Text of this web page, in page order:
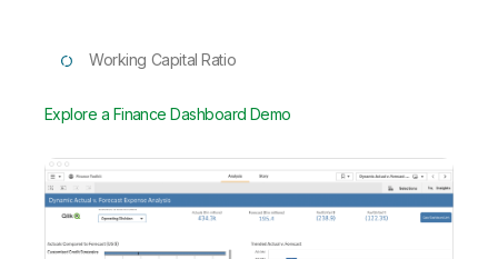
Working Capital Ratio
Explore a Finance Dashboard Demo